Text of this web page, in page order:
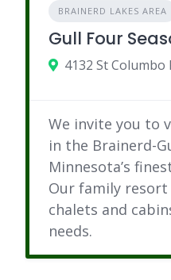
BRAINERD LAKES AREA
Gull Four
We invite you to
in the Brainerd-
Minnesota’s
Our family resort
chalets and
needs.